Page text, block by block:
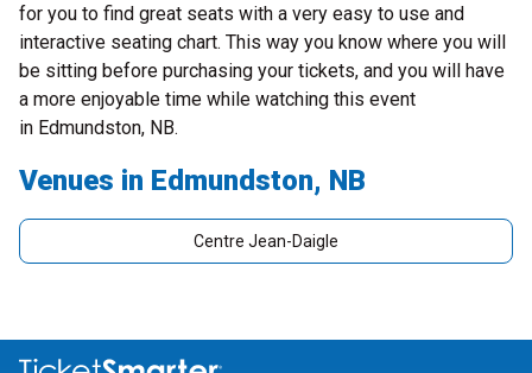
for you to find great seats with a very easy to use and
interactive seating chart. This way you know where you will
be sitting before purchasing your tickets, and you will have
a more enjoyable time while watching this event
in Edmundston, NB.
Venues in Edmundston, NB
Centre Jean-Daigle